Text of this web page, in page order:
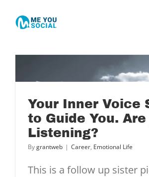
Your Inner Voice
to Guide You. Are
Listening?
Bygrantweb | Career, Emotional Life
This is a follow up sister